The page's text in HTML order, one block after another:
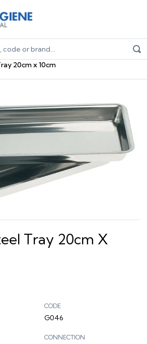
Consumables
Sterilisation Trays
20cm x 10cm
Tray 20cm X
CODE
G046
CONNECTION